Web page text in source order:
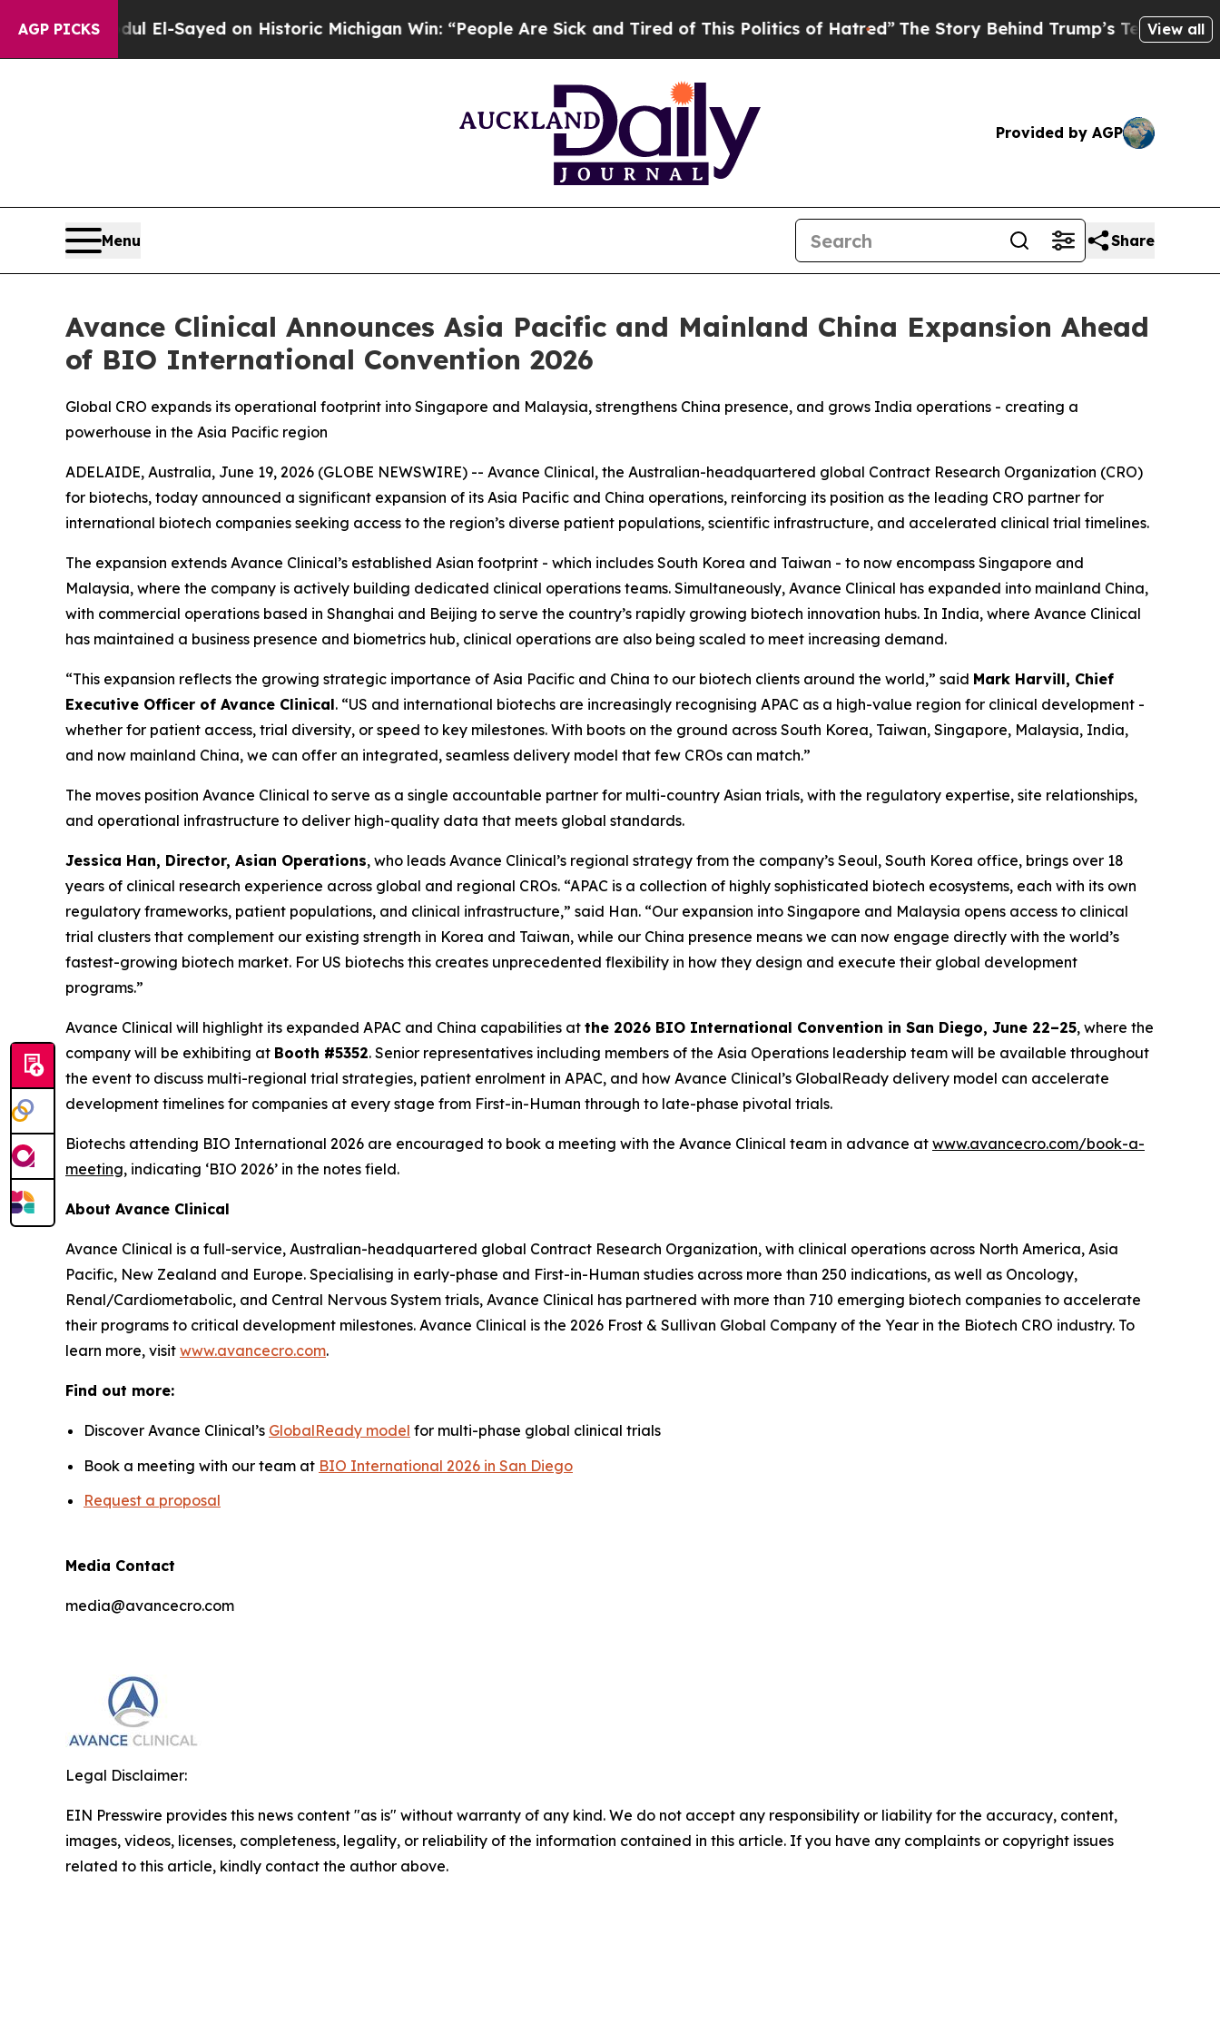
AGP PICKS
Dr. Abdul El-Sayed on Historic Michigan Win: “People Are Sick and Tired of This Politics of Hatred”The Story Behind Trump’s Terrible Approval
View all
Provided by AGP
Menu Share
Avance Clinical Announces Asia Pacific and Mainland China Expansion Ahead
of BIO International Convention 2026
Global CRO expands its operational footprint into Singapore and Malaysia, strengthens China presence, and grows India operations - creating a
powerhouse in the Asia Pacific region
ADELAIDE, Australia, June 19, 2026 (GLOBE NEWSWIRE) -- Avance Clinical, the Australian-headquartered global Contract Research Organization (CRO)
for biotechs, today announced a significant expansion of its Asia Pacific and China operations, reinforcing its position as the leading CRO partner for
international biotech companies seeking access to the region’s diverse patient populations, scientific infrastructure, and accelerated clinical trial timelines.
The expansion extends Avance Clinical’s established Asian footprint - which includes South Korea and Taiwan - to now encompass Singapore and
Malaysia, where the company is actively building dedicated clinical operations teams. Simultaneously, Avance Clinical has expanded into mainland China,
with commercial operations based in Shanghai and Beijing to serve the country’s rapidly growing biotech innovation hubs. In India, where Avance Clinical
has maintained a business presence and biometrics hub, clinical operations are also being scaled to meet increasing demand.
“This expansion reflects the growing strategic importance of Asia Pacific and China to our biotech clients around the world,” said Mark Harvill, Chief
Executive Officer of Avance Clinical. “US and international biotechs are increasingly recognising APAC as a high-value region for clinical development -
whether for patient access, trial diversity, or speed to key milestones. With boots on the ground across South Korea, Taiwan, Singapore, Malaysia, India,
and now mainland China, we can offer an integrated, seamless delivery model that few CROs can match.”
The moves position Avance Clinical to serve as a single accountable partner for multi-country Asian trials, with the regulatory expertise, site relationships,
and operational infrastructure to deliver high-quality data that meets global standards.
Jessica Han, Director, Asian Operations, who leads Avance Clinical’s regional strategy from the company’s Seoul, South Korea office, brings over 18
years of clinical research experience across global and regional CROs. “APAC is a collection of highly sophisticated biotech ecosystems, each with its own
regulatory frameworks, patient populations, and clinical infrastructure,” said Han. “Our expansion into Singapore and Malaysia opens access to clinical
trial clusters that complement our existing strength in Korea and Taiwan, while our China presence means we can now engage directly with the world’s
fastest-growing biotech market. For US biotechs this creates unprecedented flexibility in how they design and execute their global development
programs.”
Avance Clinical will highlight its expanded APAC and China capabilities at the 2026 BIO International Convention in San Diego, June 22–25, where the
company will be exhibiting at Booth #5352. Senior representatives including members of the Asia Operations leadership team will be available throughout
the event to discuss multi-regional trial strategies, patient enrolment in APAC, and how Avance Clinical’s GlobalReady delivery model can accelerate
development timelines for companies at every stage from First-in-Human through to late-phase pivotal trials.
Biotechs attending BIO International 2026 are encouraged to book a meeting with the Avance Clinical team in advance at www.avancecro.com/book-a-
meeting, indicating ‘BIO 2026’ in the notes field.
About Avance Clinical
Avance Clinical is a full-service, Australian-headquartered global Contract Research Organization, with clinical operations across North America, Asia
Pacific, New Zealand and Europe. Specialising in early-phase and First-in-Human studies across more than 250 indications, as well as Oncology,
Renal/Cardiometabolic, and Central Nervous System trials, Avance Clinical has partnered with more than 710 emerging biotech companies to accelerate
their programs to critical development milestones. Avance Clinical is the 2026 Frost & Sullivan Global Company of the Year in the Biotech CRO industry. To
learn more, visit www.avancecro.com.
Find out more:
Discover Avance Clinical’s GlobalReady model for multi-phase global clinical trials
Book a meeting with our team at BIO International 2026 in San Diego
Request a proposal
Media Contact
media@avancecro.com
Legal Disclaimer:
EIN Presswire provides this news content "as is" without warranty of any kind. We do not accept any responsibility or liability for the accuracy, content,
images, videos, licenses, completeness, legality, or reliability of the information contained in this article. If you have any complaints or copyright issues
related to this article, kindly contact the author above.